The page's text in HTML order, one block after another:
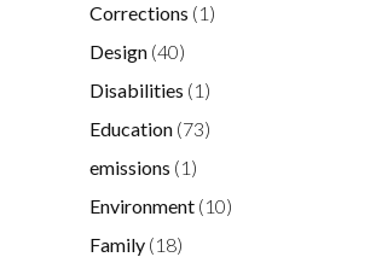
Corrections (1)
Design (40)
Disabilities (1)
Education (73)
emissions (1)
Environment (10)
Family (18)